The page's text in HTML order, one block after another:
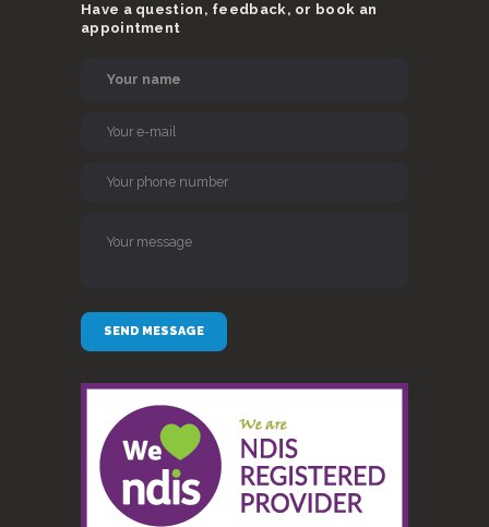
Have a question, feedback, or book an
appointment